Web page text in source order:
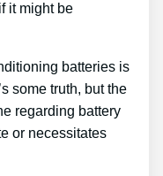
it might be
batteries is
some truth, but the
regarding battery
or necessitates